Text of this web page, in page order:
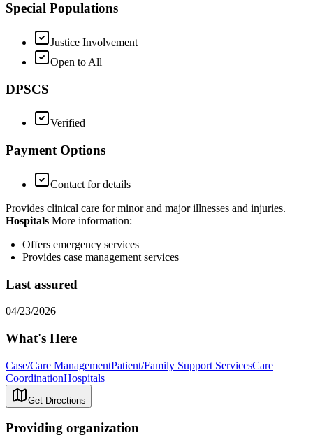
Special Populations
Justice Involvement
Open to All
DPSCS
Verified
Payment Options
Contact for details
Provides clinical care for minor and major illnesses and injuries.
Hospitals More information:
Offers emergency services
Provides case management services
Last assured
04/23/2026
What's Here
Case/Care ManagementPatient/Family Support ServicesCare
CoordinationHospitals
Get Directions
Providing organization